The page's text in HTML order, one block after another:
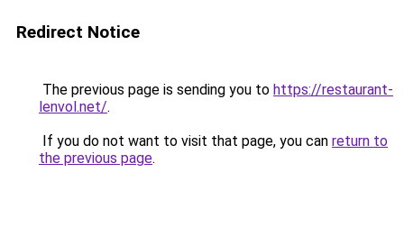
Redirect Notice
The previous page is sending you to https://restaurant-
lenvol.net/.
If you do not want to visit that page, you can return to
the previous page.